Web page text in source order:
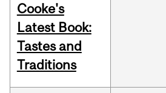
Cooke's
Latest Book:
Tastes and
Traditions